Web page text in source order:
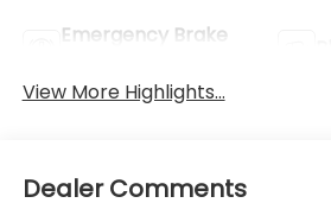
Emergency Brake
View More Highlights...
Dealer Comments